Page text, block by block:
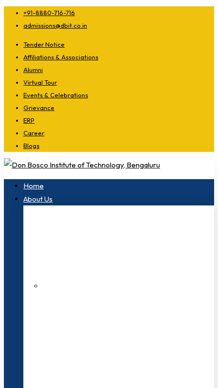
+91-8880-716-716
admissions@dbit.co.in
Tender Notice
Affiliations & Associations
Alumni
Virtual Tour
Events & Celebrations
Grievance
ERP
Career
Blogs
Home
About Us